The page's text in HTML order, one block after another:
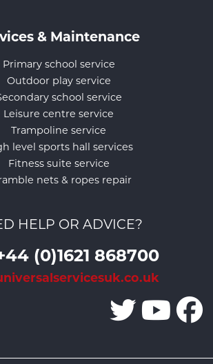
& Maintenance
Primary school service
Outdoor play service
school service
Leisure centre service
Trampoline service
level sports hall services
Fitness suite service
nets & ropes repair
HELP OR ADVICE?
(0)1621 868700